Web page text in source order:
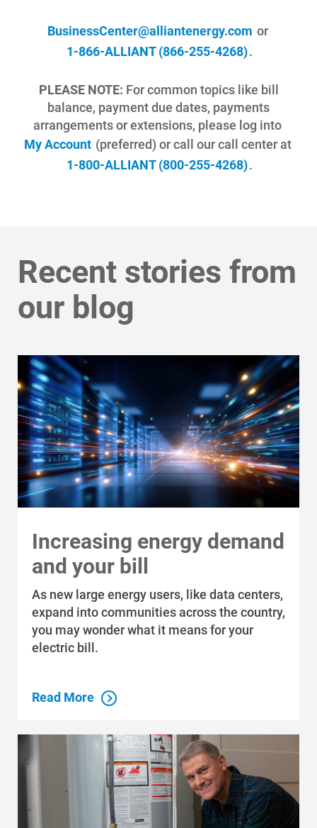
Communities and Safety
Community Programs
Data Centers and Your Energy
Safety Tips
Alliant Energy Foundation
BusinessCenter@alliantenergy.com or
1-866-ALLIANT (866-255-4268).
PLEASE NOTE: For common topics like bill
balance, payment due dates, payments
arrangements or extensions, please log into
My Account (preferred) or call our call center at
1-800-ALLIANT (800-255-4268).
Recent stories from
our blog
Increasing energy demand
and your bill
As new large energy users, like data centers,
expand into communities across the country,
you may wonder what it means for your
electric bill.
Read More